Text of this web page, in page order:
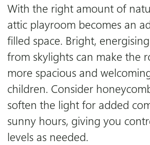
With the right amount of
attic playroom becomes an
filled space. Bright,
from skylights can make the
more spacious and
children. Consider
soften the light for added
sunny hours, giving you
levels as needed.